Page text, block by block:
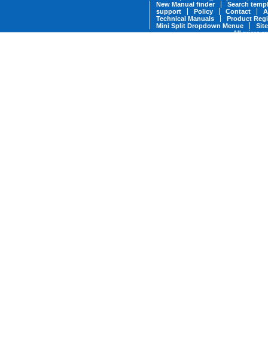
New Manual finder
Search
support
Policy Contact
Technical Manuals
Product
Mini Split Dropdown Menue
All prices